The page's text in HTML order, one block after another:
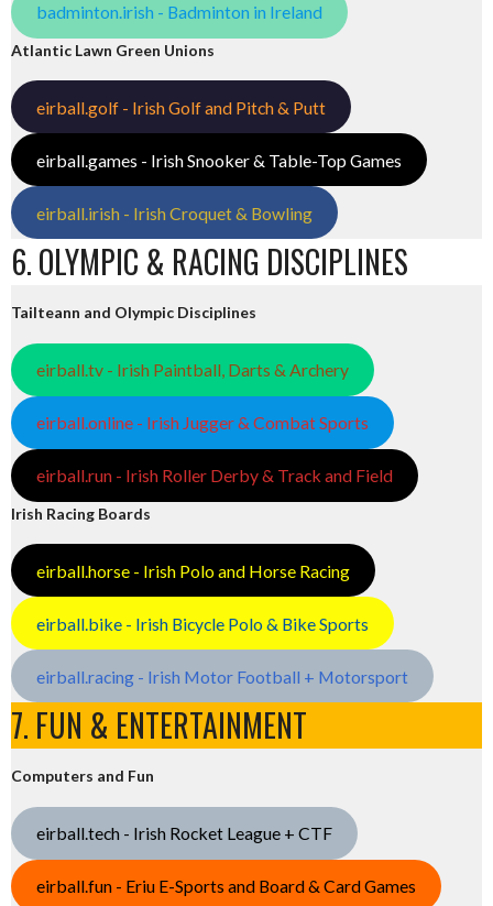
badminton.irish - Badminton in Ireland
Atlantic Lawn Green Unions
eirball.golf - Irish Golf and Pitch & Putt
eirball.games - Irish Snooker & Table-Top Games
eirball.irish - Irish Croquet & Bowling
6. OLYMPIC & RACING DISCIPLINES
Tailteann and Olympic Disciplines
eirball.tv - Irish Paintball, Darts & Archery
eirball.online - Irish Jugger & Combat Sports
eirball.run - Irish Roller Derby & Track and Field
Irish Racing Boards
eirball.horse - Irish Polo and Horse Racing
eirball.bike - Irish Bicycle Polo & Bike Sports
eirball.racing - Irish Motor Football + Motorsport
7. FUN & ENTERTAINMENT
Computers and Fun
eirball.tech - Irish Rocket League + CTF
eirball.fun - Eriu E-Sports and Board & Card Games